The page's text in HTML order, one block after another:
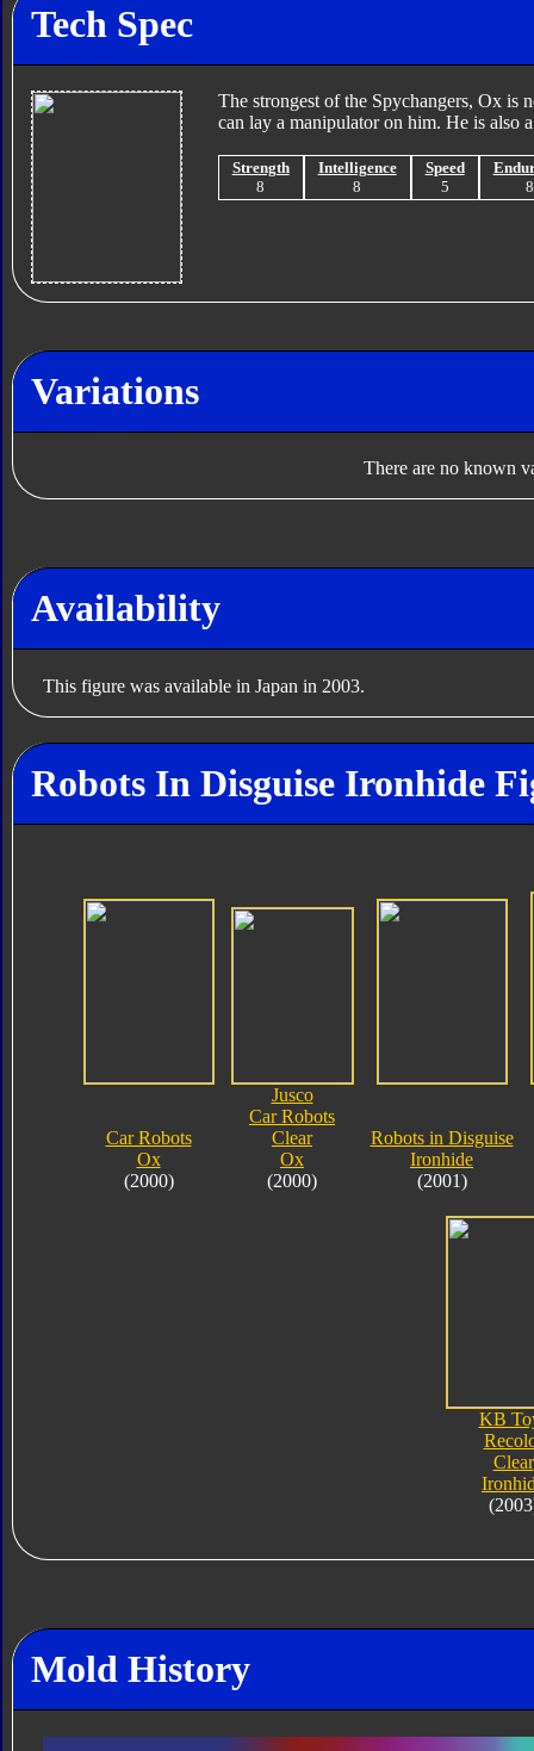
Tech Spec
The strongest of the Spychangers, Ox is
can lay a manipulator on him. He is also
Strength
8
Intelligence
8
Speed
5
8
Variations
There are no known
Availability
This figure was available in Japan in 2003.
Robots In Disguise Ironhide
Car Robots
Ox
(2000)
Jusco
Car Robots
Clear
Ox
(2000)
Robots in Disguise
Ironhide
(2001)
KB
Clear
Mold History